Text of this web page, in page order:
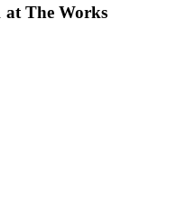
at The Works